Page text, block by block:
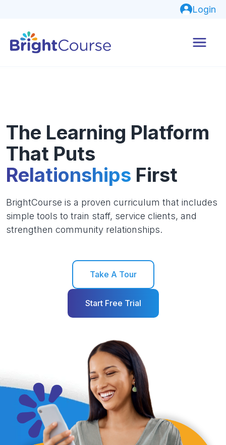
Login
The Learning Platform
That Puts
Relationships First
BrightCourse is a proven curriculum that includes
simple tools to train staff, service clients, and
strengthen community relationships.
Take A Tour
Start Free Trial